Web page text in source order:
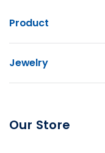
Product
Jewelry
Our Store